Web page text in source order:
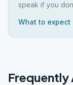
speak if you
What to expect
Frequently